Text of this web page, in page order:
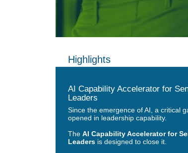
Highlights
AI Capability Accelerator for
Leaders
Since the emergence of AI, a critical
opened in leadership capability.
The AI Capability Accelerator for
Leaders is designed to close it.